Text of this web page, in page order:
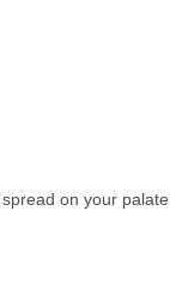
on your palate.